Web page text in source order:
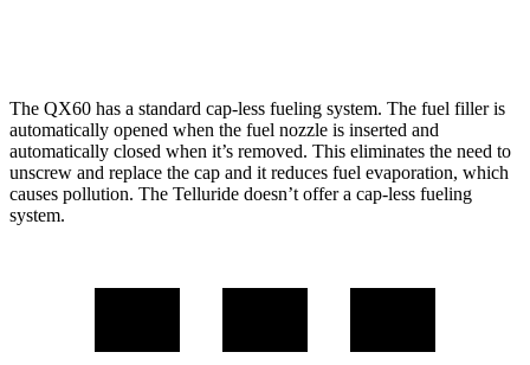
The QX60 has a standard cap-less fueling system. The fuel filler is
automatically opened when the fuel nozzle is inserted and
automatically closed when it’s removed. This eliminates the need to
unscrew and replace the cap and it reduces fuel evaporation, which
causes pollution. The Telluride doesn’t offer a cap-less fueling
system.